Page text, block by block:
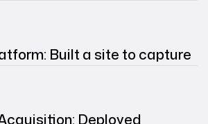
Built a site to capture
Deployed